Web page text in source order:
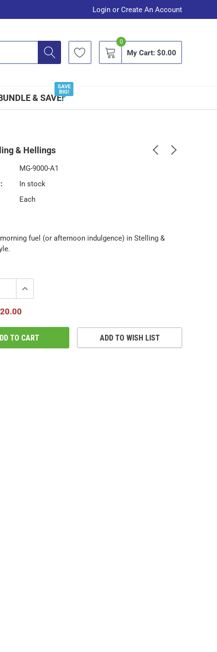
Login or Create An Account
0
My Cart: $0.00
& SAVE!
SAVE
BIG!
& Hellings
MG-9000-A1
In stock
Each
fuel (or afternoon indulgence) in Stelling &
TO CART ADD TO WISH LIST